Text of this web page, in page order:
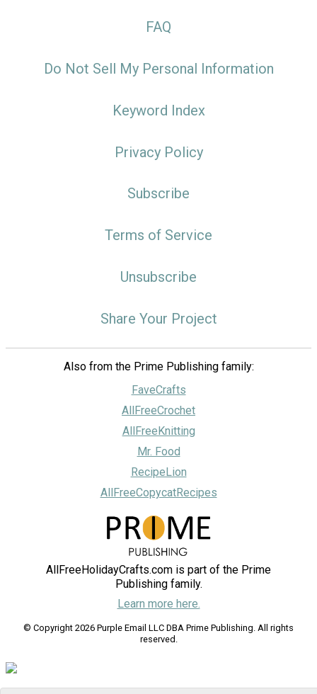
FAQ
Do Not Sell My Personal Information
Keyword Index
Privacy Policy
Subscribe
Terms of Service
Unsubscribe
Share Your Project
Also from the Prime Publishing family:
FaveCrafts
AllFreeCrochet
AllFreeKnitting
Mr. Food
RecipeLion
AllFreeCopycatRecipes
AllFreeHolidayCrafts.com is part of the Prime
Publishing family.
Learn more here.
© Copyright 2026 Purple Email LLC DBA Prime Publishing. All rights
reserved.